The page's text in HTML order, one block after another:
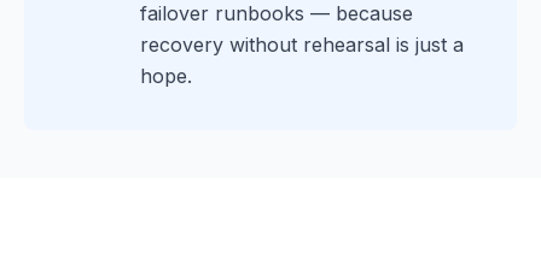
failover runbooks — because
recovery without rehearsal is just a
hope.